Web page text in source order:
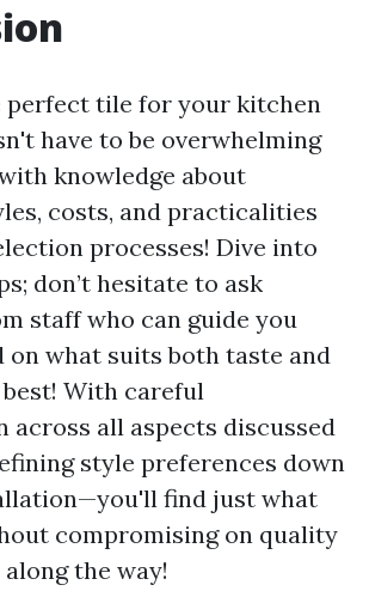
perfect tile for your kitchen
have to be overwhelming
knowledge about
costs, and practicalities
processes! Dive into
don’t hesitate to ask
staff who can guide you
on what suits both taste and
With careful
across all aspects discussed
style preferences down
find just what
compromising on quality
the way!